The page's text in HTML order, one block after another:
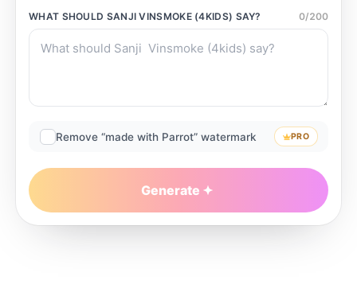
WHAT SHOULD SANJI VINSMOKE (4KIDS) SAY? 0/200
Remove “made with Parrot” watermark PRO
Generate